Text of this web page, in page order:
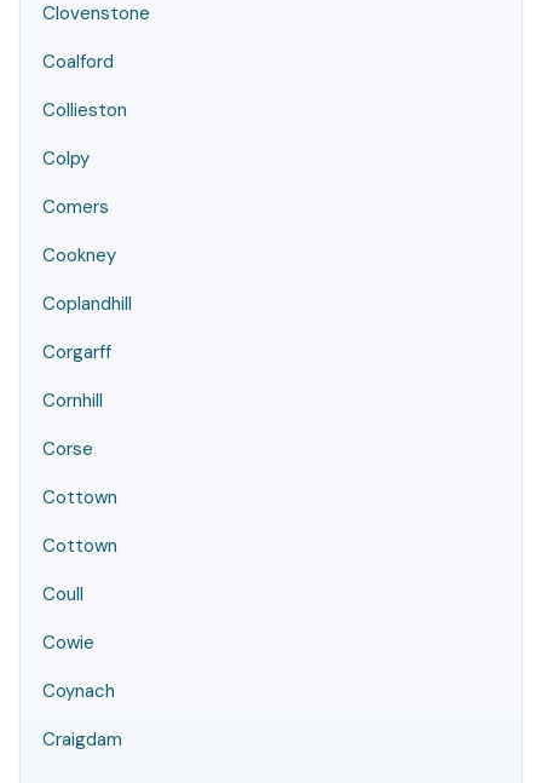
Clovenstone
Coalford
Collieston
Colpy
Comers
Cookney
Coplandhill
Corgarff
Cornhill
Corse
Cottown
Cottown
Coull
Cowie
Coynach
Craigdam